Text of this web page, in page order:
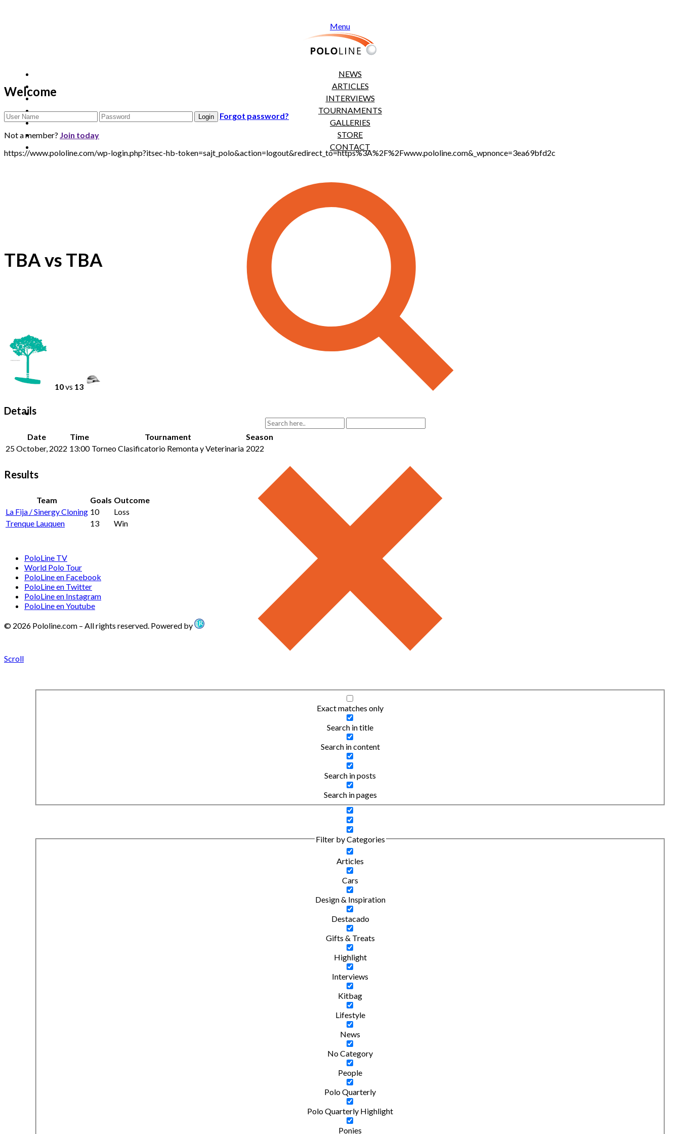
Menu
NEWS
ARTICLES
INTERVIEWS
TOURNAMENTS
GALLERIES
STORE
CONTACT
Exact matches only
Search in title
Search in content
Search in posts
Search in pages
Filter by Categories
Articles
Cars
Design & Inspiration
Destacado
Gifts & Treats
Highlight
Interviews
Kitbag
Lifestyle
News
No Category
People
Polo Quarterly
Polo Quarterly Highlight
Ponies
Welcome
Forgot password?
Not a member? Join today
https://www.pololine.com/wp-login.php?itsec-hb-token=sajt_polo&action=logout&redirect_to=https%3A%2F%2Fwww.pololine.com&_wpnonce=3ea69bfd2c
TBA vs TBA
10vs 13
Details
Date Time Tournament
Season
25 October, 2022 13:00 Torneo Clasificatorio Remonta y Veterinaria 2022
Results
Team Goals Outcome
La Fija / Sinergy Cloning 10
Loss
Trenque Lauquen
13 Win
PoloLine TV
World Polo Tour
PoloLine en Facebook
PoloLine en Twitter
PoloLine en Instagram
PoloLine en Youtube
© 2026 Pololine.com – All rights reserved. Powered by
Scroll